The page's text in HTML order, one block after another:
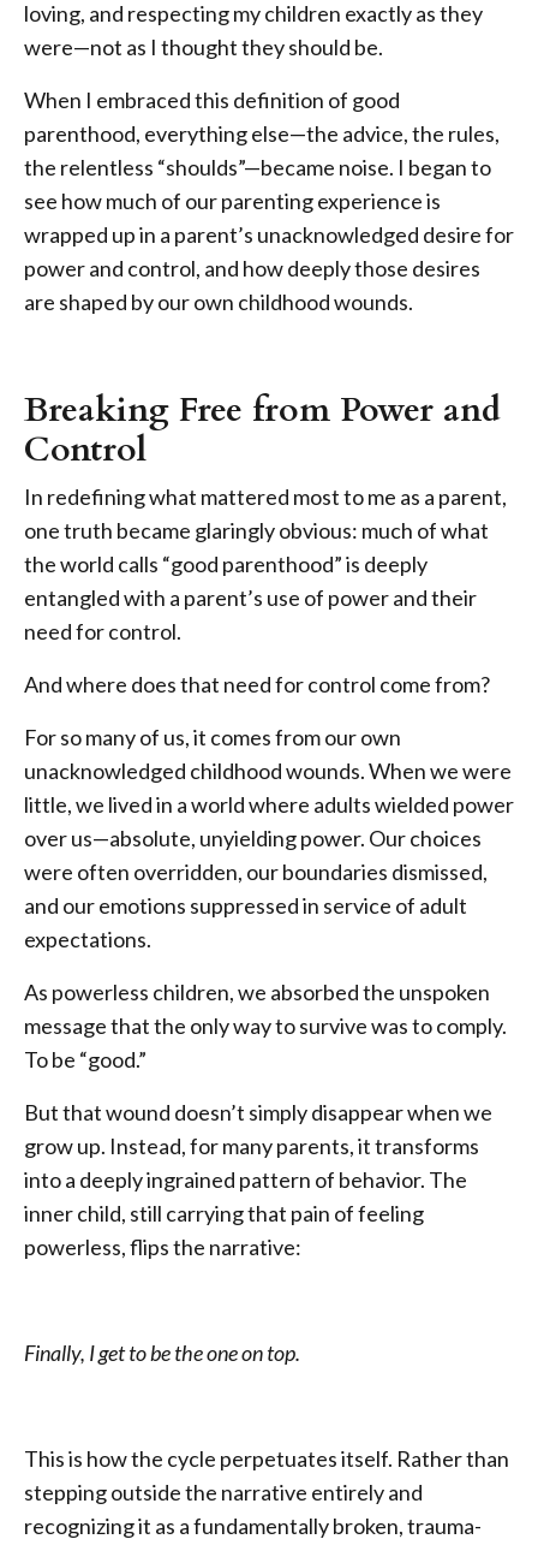
loving, and respecting my children exactly as they
were—not as I thought they should be.
When I embraced this definition of good
parenthood, everything else—the advice, the rules,
the relentless “shoulds”—became noise. I began to
see how much of our parenting experience is
wrapped up in a parent’s unacknowledged desire for
power and control, and how deeply those desires
are shaped by our own childhood wounds.
Breaking Free from Power and
Control
In redefining what mattered most to me as a parent,
one truth became glaringly obvious: much of what
the world calls “good parenthood” is deeply
entangled with a parent’s use of power and their
need for control.
And where does that need for control come from?
For so many of us, it comes from our own
unacknowledged childhood wounds. When we were
little, we lived in a world where adults wielded power
over us—absolute, unyielding power. Our choices
were often overridden, our boundaries dismissed,
and our emotions suppressed in service of adult
expectations.
As powerless children, we absorbed the unspoken
message that the only way to survive was to comply.
To be “good.”
But that wound doesn’t simply disappear when we
grow up. Instead, for many parents, it transforms
into a deeply ingrained pattern of behavior. The
inner child, still carrying that pain of feeling
powerless, flips the narrative:
Finally, I get to be the one on top.
This is how the cycle perpetuates itself. Rather than
stepping outside the narrative entirely and
recognizing it as a fundamentally broken, trauma-